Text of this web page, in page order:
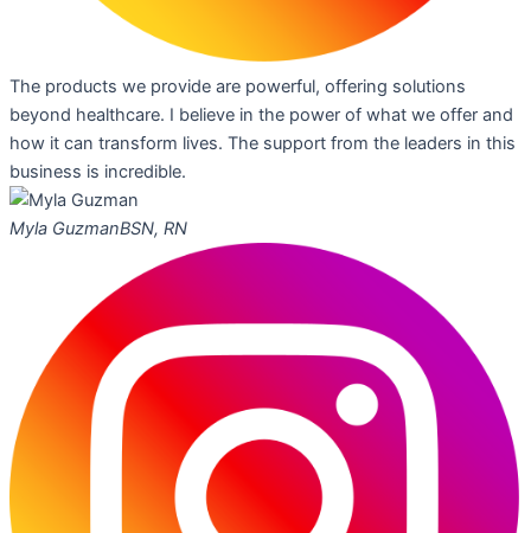
The products we provide are powerful, offering solutions
beyond healthcare. I believe in the power of what we offer and
how it can transform lives. The support from the leaders in this
business is incredible.
Myla GuzmanBSN, RN